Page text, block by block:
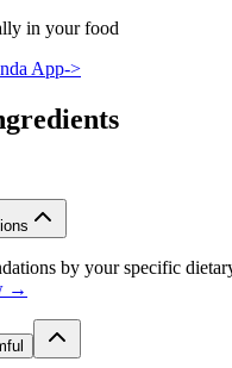
in your food
App->
by your specific
→